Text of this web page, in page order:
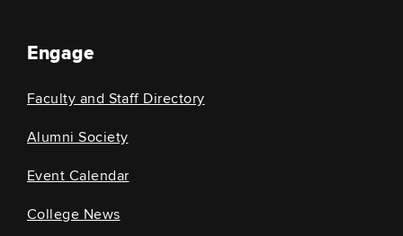
Engage
Faculty and Staff Directory
Alumni Society
Event Calendar
College News